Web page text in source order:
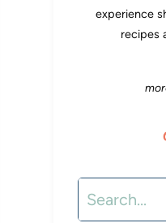
experience
recipes
Search